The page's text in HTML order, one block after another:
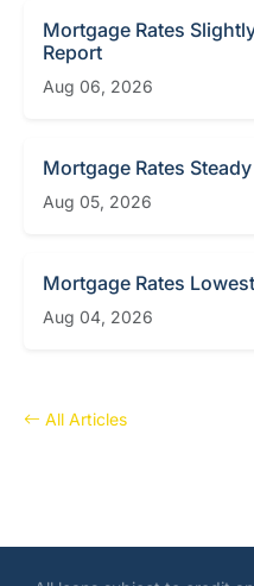
Mortgage Rates
Report
Aug 06, 2026
Mortgage Rates
Aug 05, 2026
Mortgage Rates
Aug 04, 2026
All Articles